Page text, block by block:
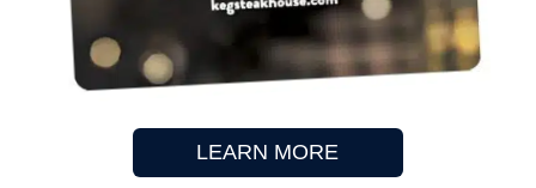
LEARN MORE